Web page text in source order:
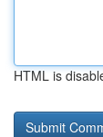
HTML is